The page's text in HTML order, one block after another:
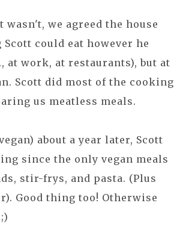
wasn't, we agreed the house
could eat however he
at work, at restaurants), but at
Scott did most of the cooking
us meatless meals.
about a year later, Scott
since the only vegan meals
stir-frys, and pasta. (Plus
Good thing too! Otherwise